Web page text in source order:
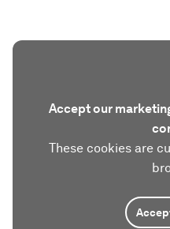
Accept our
These cookies are